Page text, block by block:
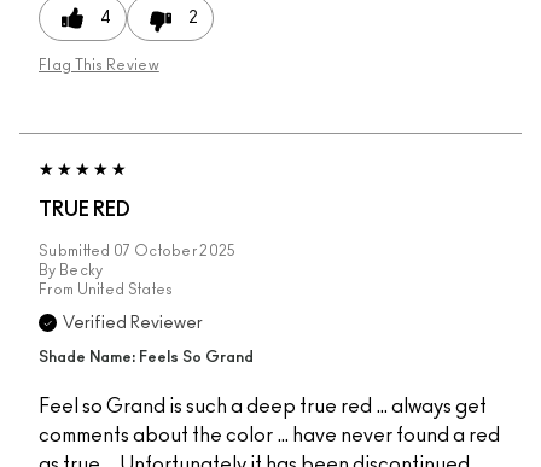
4 2
Flag This Review
TRUE RED
Submitted 07 October 2025
By Becky
From United States
Verified Reviewer
Shade Name: Feels So Grand
Feel so Grand is such a deep true red … always get
comments about the color … have never found a red